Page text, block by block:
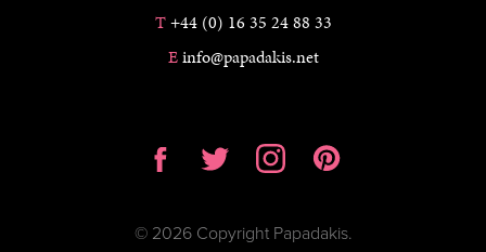
T+44 (0) 16 35 24 88 33
Einfo@papadakis.net
© 2026 Copyright Papadakis.